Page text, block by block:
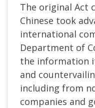
The original Act
Chinese took
international
Department of
the information
and
including from
companies and